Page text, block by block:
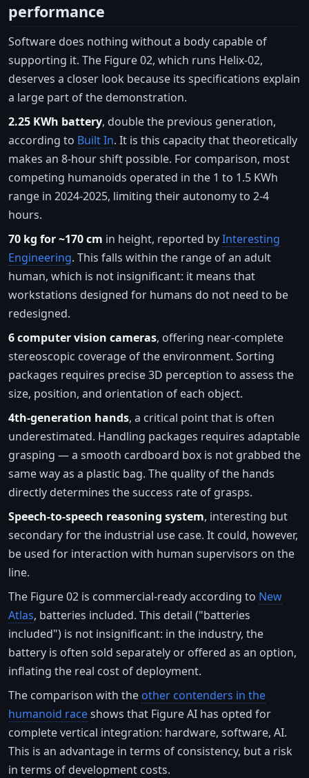
performance
Software does nothing without a body capable of
supporting it. The Figure 02, which runs Helix-02,
deserves a closer look because its specifications explain
a large part of the demonstration.
2.25 KWh battery, double the previous generation,
according to Built In. It is this capacity that theoretically
makes an 8-hour shift possible. For comparison, most
competing humanoids operated in the 1 to 1.5 KWh
range in 2024-2025, limiting their autonomy to 2-4
hours.
70 kg for ~170 cm in height, reported byInteresting
Engineering. This falls within the range of an adult
human, which is not insignificant: it means that
workstations designed for humans do not need to be
redesigned.
6 computer vision cameras, offering near-complete
stereoscopic coverage of the environment. Sorting
packages requires precise 3D perception to assess the
size, position, and orientation of each object.
4th-generation hands, a critical point that is often
underestimated. Handling packages requires adaptable
grasping — a smooth cardboard box is not grabbed the
same way as a plastic bag. The quality of the hands
directly determines the success rate of grasps.
Speech-to-speech reasoning system, interesting but
secondary for the industrial use case. It could, however,
be used for interaction with human supervisors on the
line.
The Figure 02 is commercial-ready according to New
Atlas, batteries included. This detail ("batteries
included") is not insignificant: in the industry, the
battery is often sold separately or offered as an option,
inflating the real cost of deployment.
The comparison with the other contenders in the
humanoid raceshows that Figure AI has opted for
complete vertical integration: hardware, software, AI.
This is an advantage in terms of consistency, but a risk
in terms of development costs.